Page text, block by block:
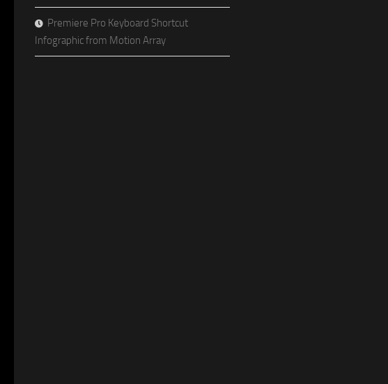
Premiere Pro Keyboard Shortcut
Infographic from Motion Array